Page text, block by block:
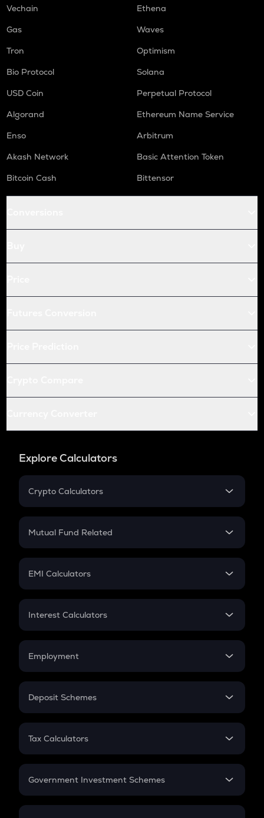
Vechain
Ethena
Gas
Waves
Tron
Optimism
Bio Protocol
Solana
USD Coin
Perpetual Protocol
Algorand
Ethereum Name Service
Enso
Arbitrum
Akash Network
Basic Attention Token
Bitcoin Cash
Bittensor
Explore Calculators
Crypto Calculators
Crypto SIP Calculator
Crypto Futures
Mutual Fund Related
Mutual Fund
EMI Calculators
EMI
Credit Card EMI
Interest Calculators
Compound Interest
Employment
In-Hand Salary
PPF
Gratuity
Retirement
Deposit Schemes
FD
Tax Calculators
GST
Government Investment Schemes
Sukanya Samriddhu Yojana